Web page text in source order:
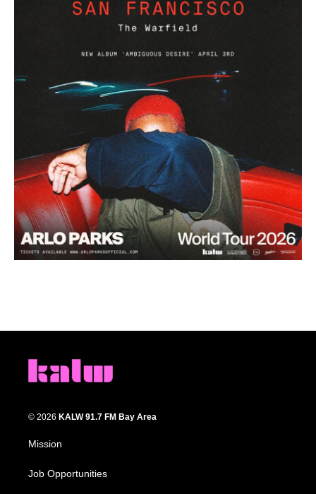
© 2026 KALW 91.7 FM Bay Area
Mission
Job Opportunities